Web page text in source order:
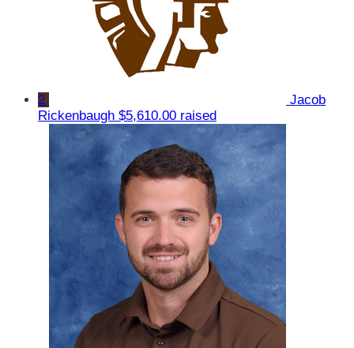
2
Jacob
Rickenbaugh $5,610.00 raised